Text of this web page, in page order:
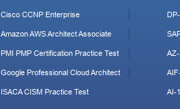
Cisco CCNP Enterprise
Amazon AWS Architect Associate
PMI PMP Certification Practice Test
Google Professional Cloud Architect
ISACA CISM Practice Test AI-